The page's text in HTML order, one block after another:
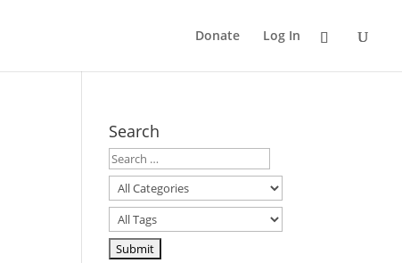
Donate Log In
Search